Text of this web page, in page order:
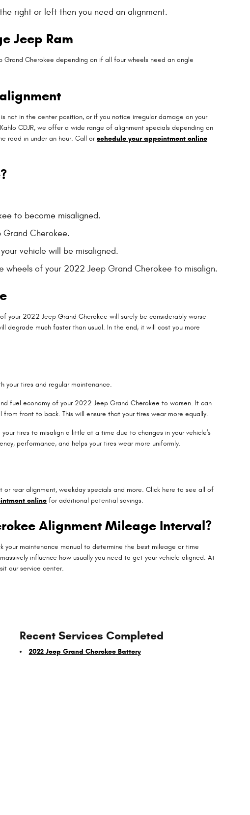
right or left then you need an alignment.
Jeep Ram
Cherokee depending on if all four wheels need an angle
not in the center position, or if you notice irregular damage on your
CDJR, we offer a wide range of alignment specials depending on
road in under an hour. Call orschedule your appointment online
to become misaligned.
Cherokee.
vehicle will be misaligned.
wheels of your 2022 Jeep Grand Cherokee to misalign.
your 2022 Jeep Grand Cherokee will surely be considerably worse
degrade much faster than usual. In the end, it will cost you more
your tires and regular maintenance.
fuel economy of your 2022 Jeep Grand Cherokee to worsen. It can
front to back. This will ensure that your tires wear more equally.
tires to misalign a little at a time due to changes in your vehicle's
performance, and helps your tires wear more uniformly.
rear alignment, weekday specials and more. Click here to see all of
online for additional potential savings.
Alignment Mileage Interval?
your maintenance manual to determine the best mileage or time
influence how usually you need to get your vehicle aligned. At
our service center.
Recent Services Completed
2022 Jeep Grand Cherokee Battery